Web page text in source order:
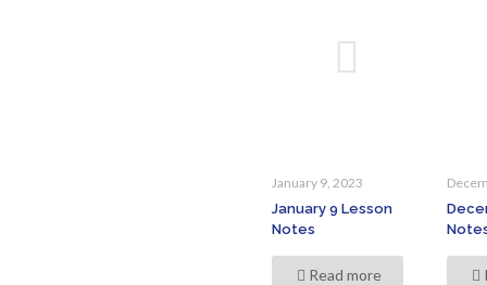
January 9, 2023
January 9 Lesson
Notes
Read more